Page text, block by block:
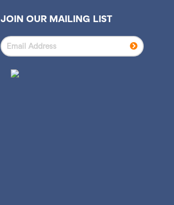
JOIN OUR MAILING LIST